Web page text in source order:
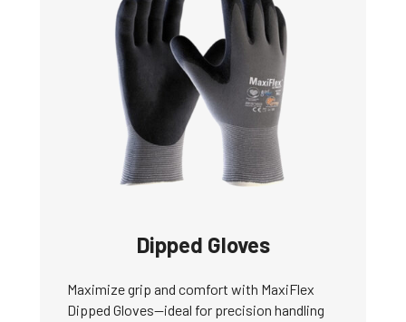
Dipped Gloves
Maximize grip and comfort with MaxiFlex
Dipped Gloves—ideal for precision handling